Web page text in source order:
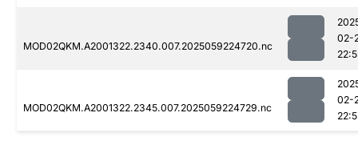
MOD02QKM.A2001322.2340.007.2025059224720.nc
02-
MOD02QKM.A2001322.2345.007.2025059224729.nc
02-